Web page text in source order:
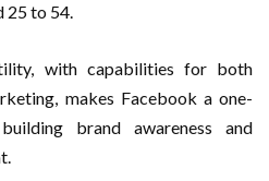
25 to 54.
with capabilities for both
makes Facebook a one-
brand awareness and